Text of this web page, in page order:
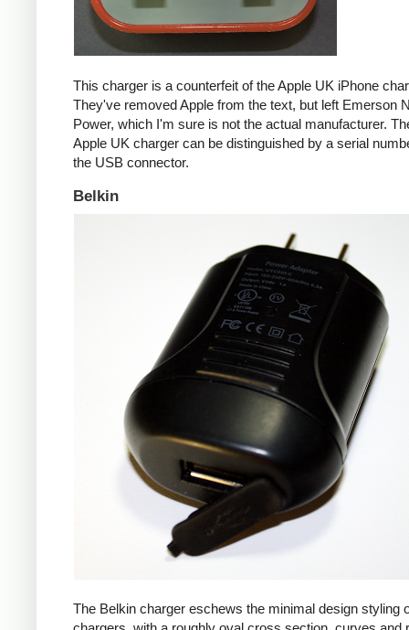
This charger is a counterfeit of the Apple UK iPhone
They've removed Apple from the text, but left Emerson
Power, which I'm sure is not the actual manufacturer.
Apple UK charger can be distinguished by a serial
the USB connector.
Belkin
The Belkin charger eschews the minimal design styling